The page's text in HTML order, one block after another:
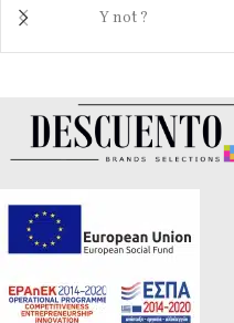
Y not ?